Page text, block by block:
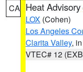
CA Heat Advisory
LOX (Cohen)
Los Angeles
Clarita Valley,
VTEC# 12